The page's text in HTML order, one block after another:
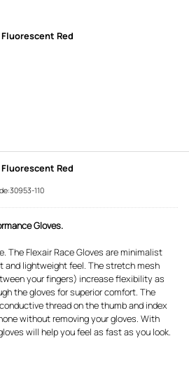
Red
Red
110
Gloves.
The Flexair Race Gloves are minimalist
and lightweight feel. The stretch mesh
your fingers) increase flexibility as
the gloves for superior comfort. The
thread on the thumb and index
without removing your gloves. With
will help you feel as fast as you look.